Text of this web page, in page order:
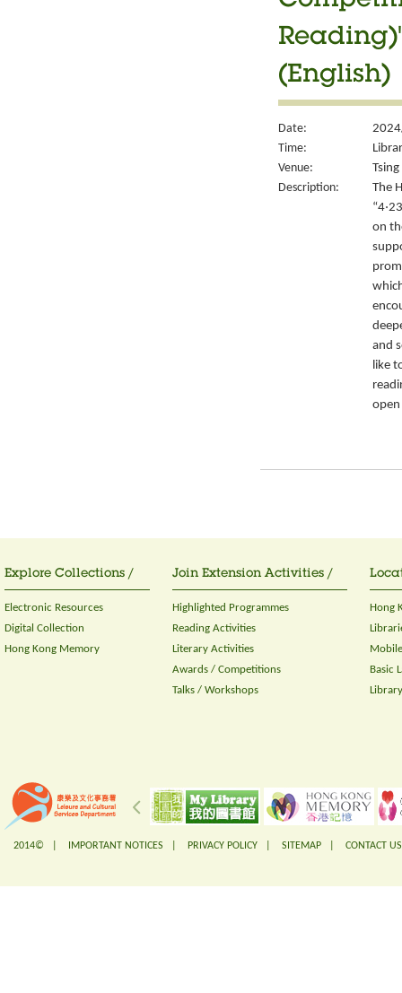
(English)
Date:
Time:
Venue:
Description:
The
on
and
like
Explore Collections /
Electronic Resources
Digital Collection
Hong Kong Memory
Join Extension Activities /
Highlighted Programmes
Reading Activities
Literary Activities
Awards / Competitions
Talks / Workshops
Hong
Basic
2014© | IMPORTANT NOTICES PRIVACY POLICY SITEMAP CONTACT US